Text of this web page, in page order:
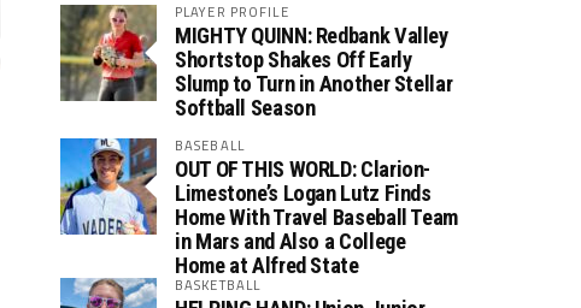
PLAYER PROFILE
MIGHTY QUINN: Redbank Valley
Shortstop Shakes Off Early
Slump to Turn in Another Stellar
Softball Season
BASEBALL
OUT OF THIS WORLD: Clarion-
Limestone’s Logan Lutz Finds
Home With Travel Baseball Team
in Mars and Also a College
Home at Alfred State
BASKETBALL